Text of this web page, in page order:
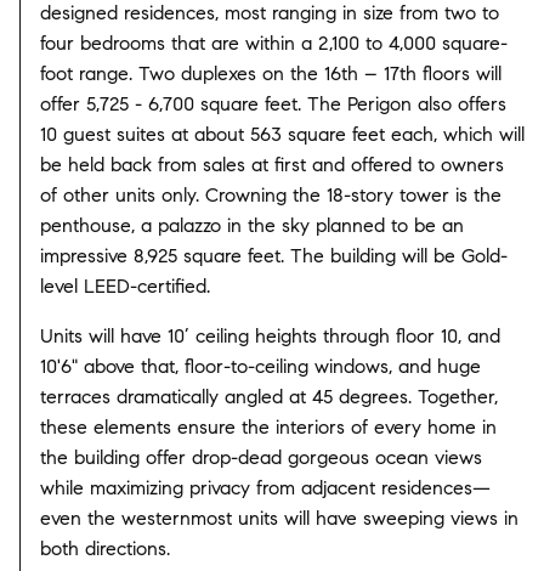
designed residences, most ranging in size from two to
four bedrooms that are within a 2,100 to 4,000 square-
foot range. Two duplexes on the 16th – 17th floors will
offer 5,725 - 6,700 square feet. The Perigon also offers
10 guest suites at about 563 square feet each, which will
be held back from sales at first and offered to owners
of other units only. Crowning the 18-story tower is the
penthouse, a palazzo in the sky planned to be an
impressive 8,925 square feet. The building will be Gold-
level LEED-certified.
Units will have 10’ ceiling heights through floor 10, and
10'6" above that, floor-to-ceiling windows, and huge
terraces dramatically angled at 45 degrees. Together,
these elements ensure the interiors of every home in
the building offer drop-dead gorgeous ocean views
while maximizing privacy from adjacent residences—
even the westernmost units will have sweeping views in
both directions.